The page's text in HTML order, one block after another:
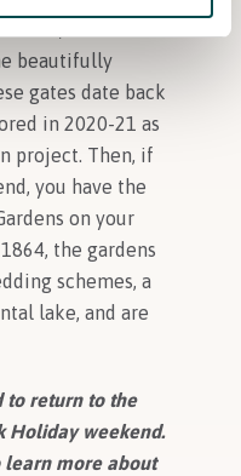
beautifully
gates date back
in 2020-21 as
project. Then, if
you have the
on your
the gardens
schemes, a
lake, and are
to return to the
Holiday weekend.
learn more about